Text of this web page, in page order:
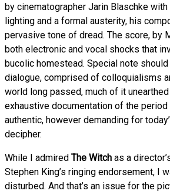
by cinematographer Jarin Blaschke with
lighting and a formal austerity, his
pervasive tone of dread. The score, by
both electronic and vocal shocks that
bucolic homestead. Special note
dialogue, comprised of colloquialisms
world long passed, much of it unearthed
exhaustive documentation of the
authentic, however demanding for
decipher.
While I admired The Witch as a
Stephen King’s ringing endorsement, I
disturbed. And that’s an issue for the